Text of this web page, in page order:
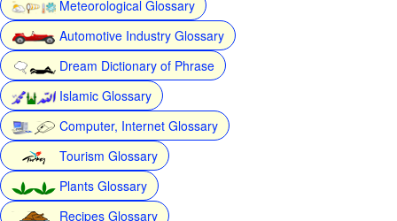
Meteorological Glossary
Automotive Industry Glossary
Dream Dictionary of Phrase
Islamic Glossary
Computer, Internet Glossary
Tourism Glossary
Plants Glossary
Recipes Glossary